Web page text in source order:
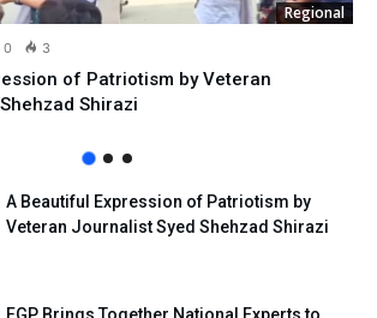
Regional
0 3
of Patriotism by Veteran
Shirazi
A Beautiful Expression of Patriotism by
Veteran Journalist Syed Shehzad Shirazi